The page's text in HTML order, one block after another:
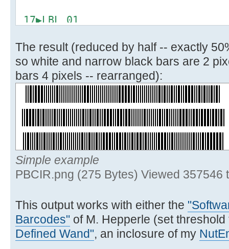
17▶LBL 01
ADV BCP STO 11 R^
CHS SF 20 0 X<>FIO
SIGN SF 19 XEQ 03
32▶LBL 02
ENTER^ ATOXX X<>FIO
38▶LBL 03
15 FS?C IND Y GTO 04
GTO 06
47▶LBL 04
The result (reduced by half -- exactly
so white and narrow black bars are 2
bars 4 pixels -- rearranged):
Simple example
PBCIR.png (275 Bytes) Viewed 357546
This output works with either the
Barcodes" of M. Hepperle (set
Defined Wand", an inclosure of my